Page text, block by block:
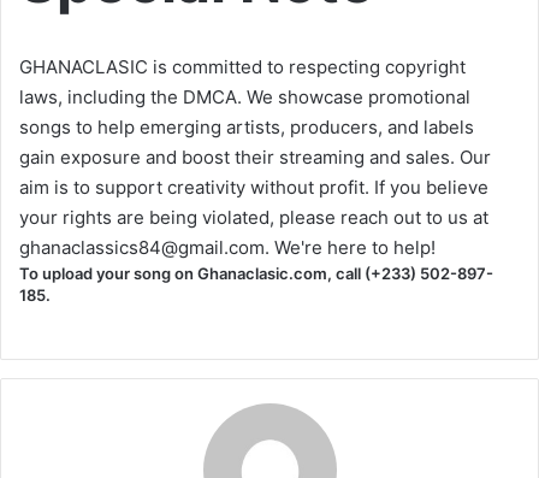
GHANACLASIC is committed to respecting copyright
laws, including the DMCA. We showcase promotional
songs to help emerging artists, producers, and labels
gain exposure and boost their streaming and sales. Our
aim is to support creativity without profit. If you believe
your rights are being violated, please reach out to us at
ghanaclassics84@gmail.com. We're here to help!
To upload your song on Ghanaclasic.com, call (+233) 502-897-
185.